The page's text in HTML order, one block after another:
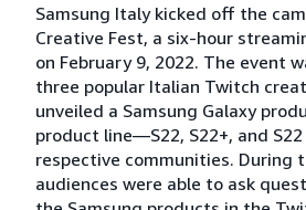
Samsung Italy kicked off the
Creative Fest, a six-hour
on February 9, 2022. The event
three popular Italian Twitch
unveiled a Samsung Galaxy
product line—S22, S22+, and
respective communities. During
audiences were able to ask